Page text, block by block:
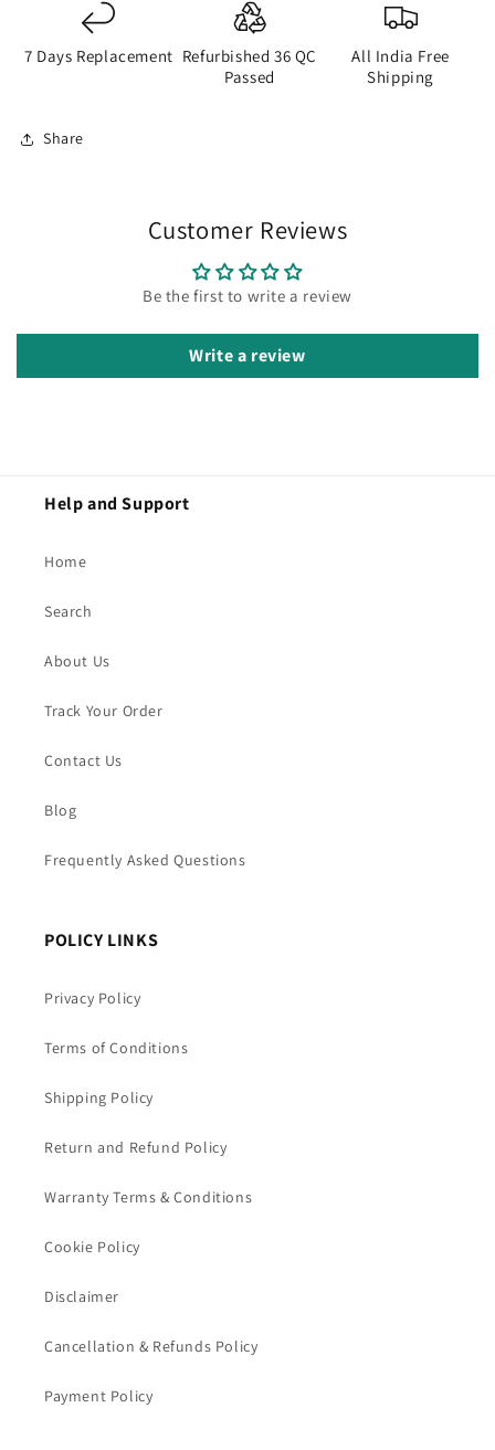
7 Days Replacement Refurbished 36 QC
Passed
All India Free
Shipping
Share
Customer Reviews
Be the first to write a review
Write a review
Help and Support
Home
Search
About Us
Track Your Order
Contact Us
Blog
Frequently Asked Questions
POLICY LINKS
Privacy Policy
Terms of Conditions
Shipping Policy
Return and Refund Policy
Warranty Terms & Conditions
Cookie Policy
Disclaimer
Cancellation & Refunds Policy
Payment Policy